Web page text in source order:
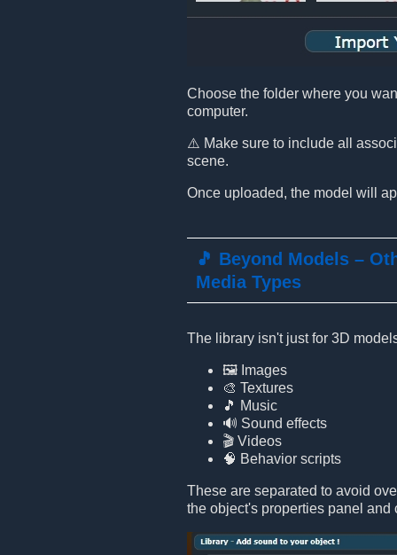
Choose the folder where you
computer.
⚠️ Make sure to include all
scene.
Once uploaded, the model will
🎵 Beyond Models –
Media Types
The library isn't just for 3D
🖼️ Images
🎨 Textures
🎵 Music
🔊 Sound effects
🎬 Videos
🧠 Behavior scripts
These are separated to avoid
the object's properties panel